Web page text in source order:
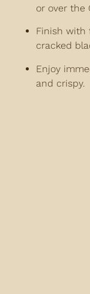
or over the
Finish with
cracked
Enjoy
and crispy.